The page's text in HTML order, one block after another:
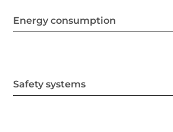
Energy consumption
Safety systems